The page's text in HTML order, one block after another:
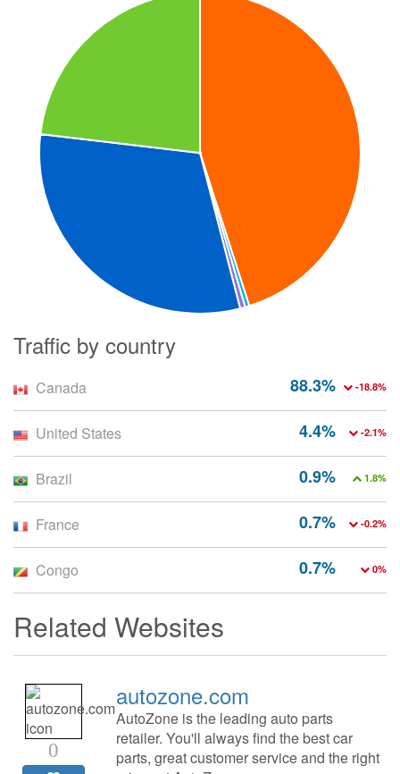
Traffic by country
88.3% -18.8%
Canada
4.4% -2.1%
United States
0.9% 1.8%
Brazil
0.7% -0.2%
France
0.7% 0%
Congo
Related Websites
0
autozone.com
AutoZone is the leading auto parts
retailer. You'll always find the best car
parts, great customer service and the right